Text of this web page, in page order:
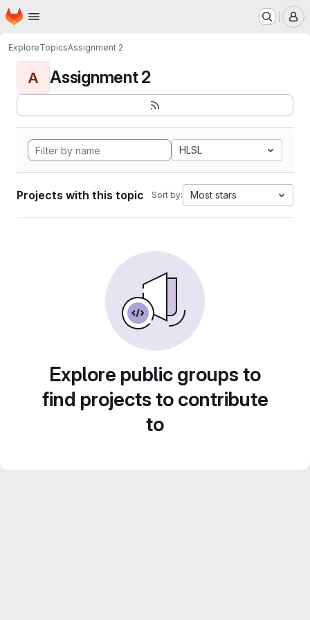
Skip to main content
Homepage
ExploreTopicsAssignment 2
A Assignment 2
HLSL
Projects with this topic Sort by: Most stars
Explore public groups to
find projects to contribute
to